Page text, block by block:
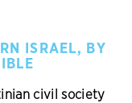
ISRAEL, BY
civil society